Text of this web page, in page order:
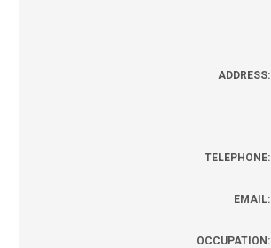
ADDRESS:
TELEPHONE:
EMAIL:
OCCUPATION: